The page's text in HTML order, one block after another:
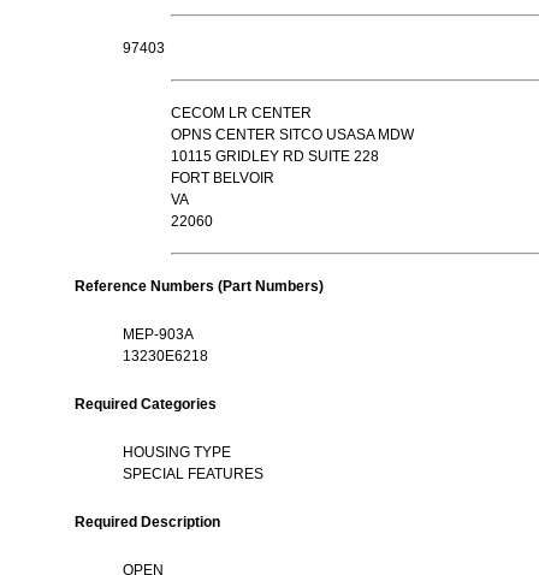
97403
CECOM LR CENTER
OPNS CENTER SITCO USASA MDW
10115 GRIDLEY RD SUITE 228
FORT BELVOIR
VA
22060
Reference Numbers (Part Numbers)
MEP-903A
13230E6218
Required Categories
HOUSING TYPE
SPECIAL FEATURES
Required Description
OPEN